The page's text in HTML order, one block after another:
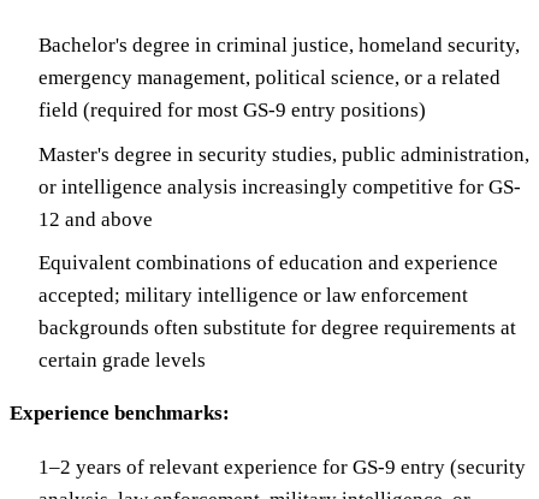
Bachelor's degree in criminal justice, homeland security,
emergency management, political science, or a related
field (required for most GS-9 entry positions)
Master's degree in security studies, public administration,
or intelligence analysis increasingly competitive for GS-
12 and above
Equivalent combinations of education and experience
accepted; military intelligence or law enforcement
backgrounds often substitute for degree requirements at
certain grade levels
Experience benchmarks:
1–2 years of relevant experience for GS-9 entry (security